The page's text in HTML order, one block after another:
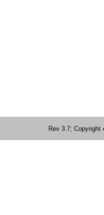
Rev 3.7;